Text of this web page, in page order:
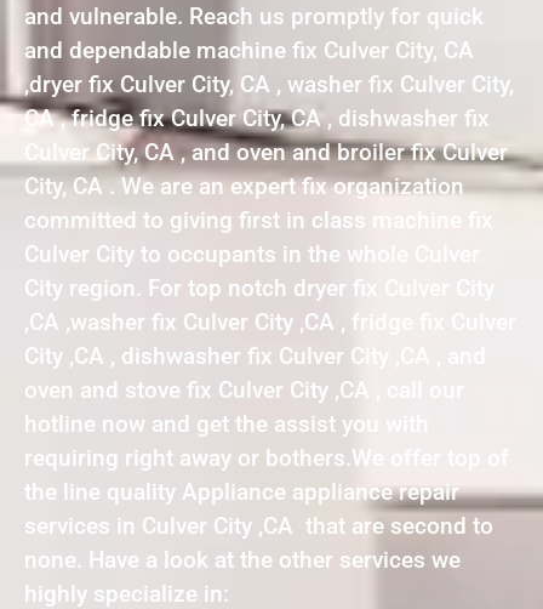
and vulnerable. Reach us promptly for quick
and dependable machine fix Culver City, CA
,dryer fix Culver City, CA , washer fix Culver City,
CA , fridge fix Culver City, CA , dishwasher fix
Culver City, CA , and oven and broiler fix Culver
City, CA . We are an expert fix organization
committed to giving first in class machine fix
Culver City to occupants in the whole Culver
City region. For top notch dryer fix Culver City
,CA ,washer fix Culver City ,CA , fridge fix Culver
City ,CA , dishwasher fix Culver City ,CA , and
oven and stove fix Culver City ,CA , call our
hotline now and get the assist you with
requiring right away or bothers.We offer top of
the line quality Appliance appliance repair
services in Culver City ,CA that are second to
none. Have a look at the other services we
highly specialize in: